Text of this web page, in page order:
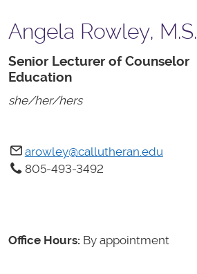
Angela Rowley, M.S.
Senior Lecturer of Counselor
Education
she/her/hers
arowley@callutheran.edu
805-493-3492
Office Hours: By appointment